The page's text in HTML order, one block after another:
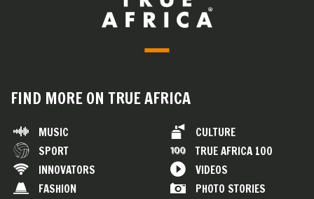
FIND MORE ON TRUE AFRICA
MUSIC
SPORT
INNOVATORS
FASHION
CULTURE
TRUE AFRICA 100
VIDEOS
PHOTO STORIES